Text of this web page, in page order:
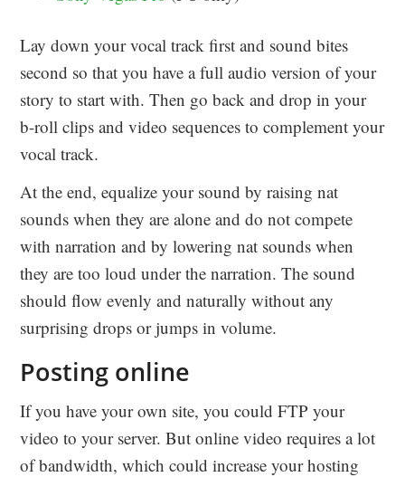
Lay down your vocal track first and sound bites
second so that you have a full audio version of your
story to start with. Then go back and drop in your
b-roll clips and video sequences to complement your
vocal track.
At the end, equalize your sound by raising nat
sounds when they are alone and do not compete
with narration and by lowering nat sounds when
they are too loud under the narration. The sound
should flow evenly and naturally without any
surprising drops or jumps in volume.
Posting online
If you have your own site, you could FTP your
video to your server. But online video requires a lot
of bandwidth, which could increase your hosting